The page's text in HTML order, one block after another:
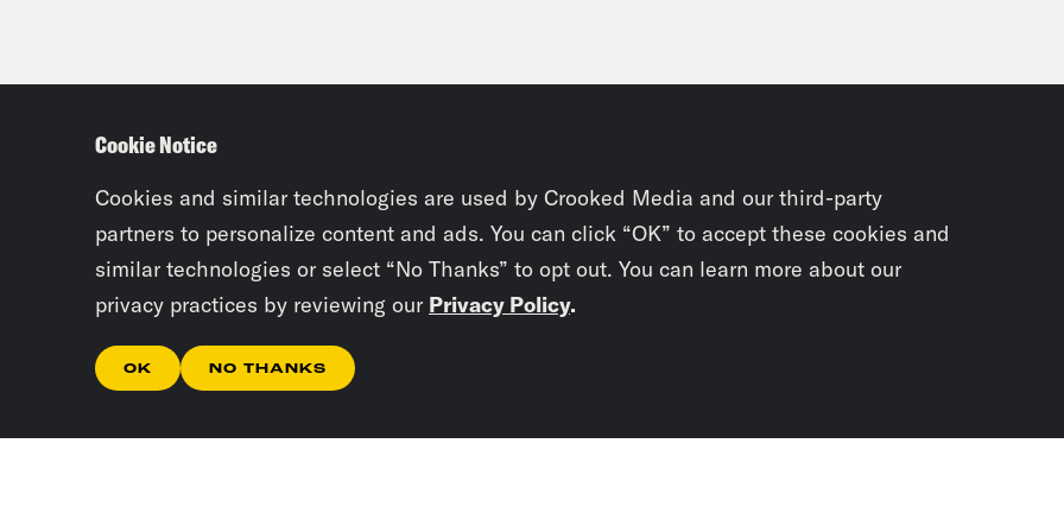
Cookie Notice
Cookies and similar technologies are used by Crooked Media and our third-party
partners to personalize content and ads. You can click “OK” to accept these cookies and
similar technologies or select “No Thanks” to opt out. You can learn more about our
privacy practices by reviewing our Privacy Policy.
OK NO THANKS